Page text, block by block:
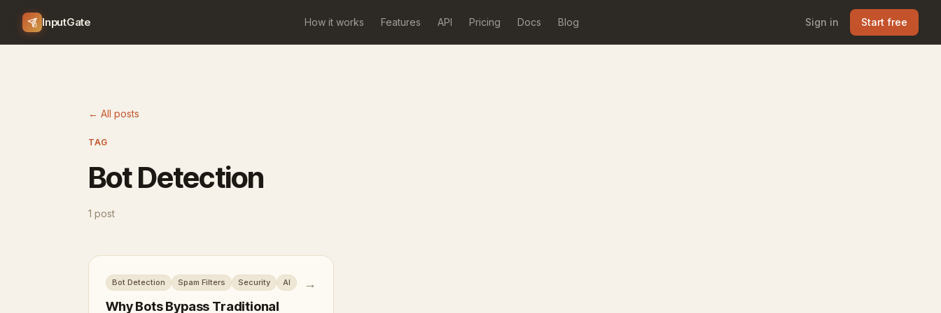
InputGate How it works Features API Pricing Docs Blog Sign in Start free
← All posts
TAG
Bot Detection
1 post
Bot Detection Spam Filters Security AI
Why Bots Bypass Traditional
→